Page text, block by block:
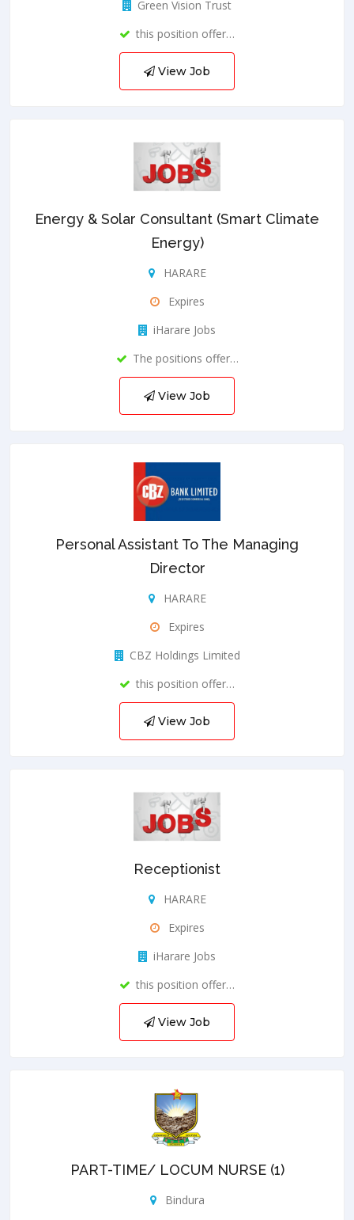
Green Vision Trust
this position offer…
View Job
Energy & Solar Consultant (Smart Climate
Energy)
HARARE
Expires
iHarare Jobs
The positions offer…
View Job
Personal Assistant To The Managing
Director
HARARE
Expires
CBZ Holdings Limited
this position offer…
View Job
Receptionist
HARARE
Expires
iHarare Jobs
this position offer…
View Job
PART-TIME/ LOCUM NURSE (1)
Bindura